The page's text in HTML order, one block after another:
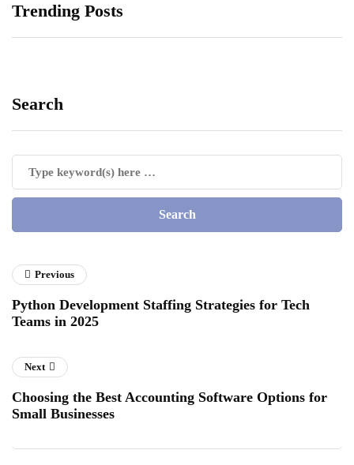
Trending Posts
Search
Previous
Python Development Staffing Strategies for Tech
Teams in 2025
Next
Choosing the Best Accounting Software Options for
Small Businesses